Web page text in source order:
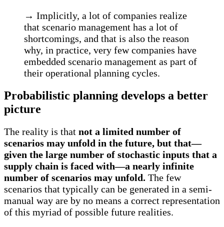
→ Implicitly, a lot of companies realize
that scenario management has a lot of
shortcomings, and that is also the reason
why, in practice, very few companies have
embedded scenario management as part of
their operational planning cycles.
Probabilistic planning develops a better
picture
The reality is that not a limited number of
scenarios may unfold in the future, but that—
given the large number of stochastic inputs that a
supply chain is faced with—a nearly infinite
number of scenarios may unfold. The few
scenarios that typically can be generated in a semi-
manual way are by no means a correct representation
of this myriad of possible future realities.